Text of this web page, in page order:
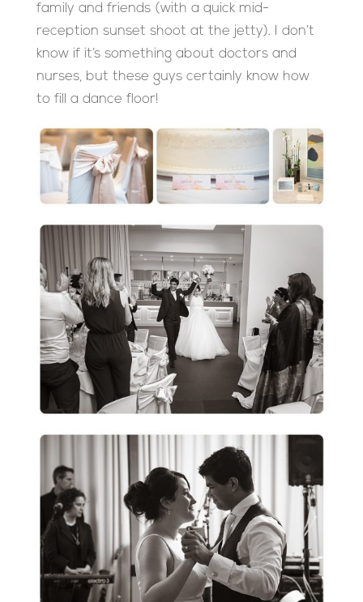
family and friends (with a quick mid-
reception sunset shoot at the jetty). I don’t
know if it’s something about doctors and
nurses, but these guys certainly know how
to fill a dance floor!